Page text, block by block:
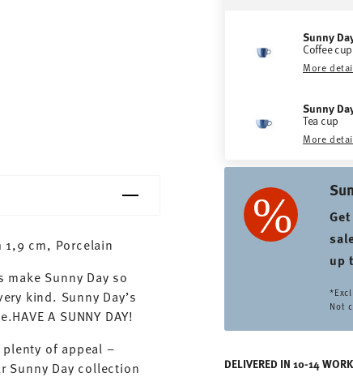
Sunny
Coffee cup
More
Sunny
Tea cup
More
up
Not
DELIVERED IN 10-14
1,9 cm, Porcelain
Sunny Day so
kind. Sunny Day’s
A SUNNY DAY!
of appeal –
Sunny Day collection